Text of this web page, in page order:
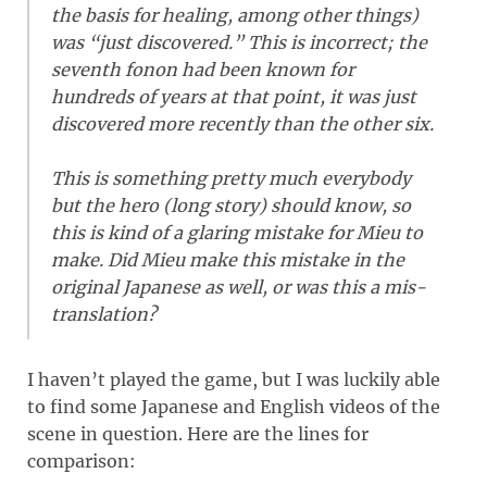
the basis for healing, among other things)
was “just discovered.” This is incorrect; the
seventh fonon had been known for
hundreds of years at that point, it was just
discovered more recently than the other six.
This is something pretty much everybody
but the hero (long story) should know, so
this is kind of a glaring mistake for Mieu to
make. Did Mieu make this mistake in the
original Japanese as well, or was this a mis-
translation?
I haven’t played the game, but I was luckily able
to find some Japanese and English videos of the
scene in question. Here are the lines for
comparison: